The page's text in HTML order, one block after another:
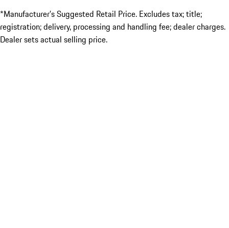
*Manufacturer’s Suggested Retail Price. Excludes tax; title;
registration; delivery, processing and handling fee; dealer charges.
Dealer sets actual selling price.